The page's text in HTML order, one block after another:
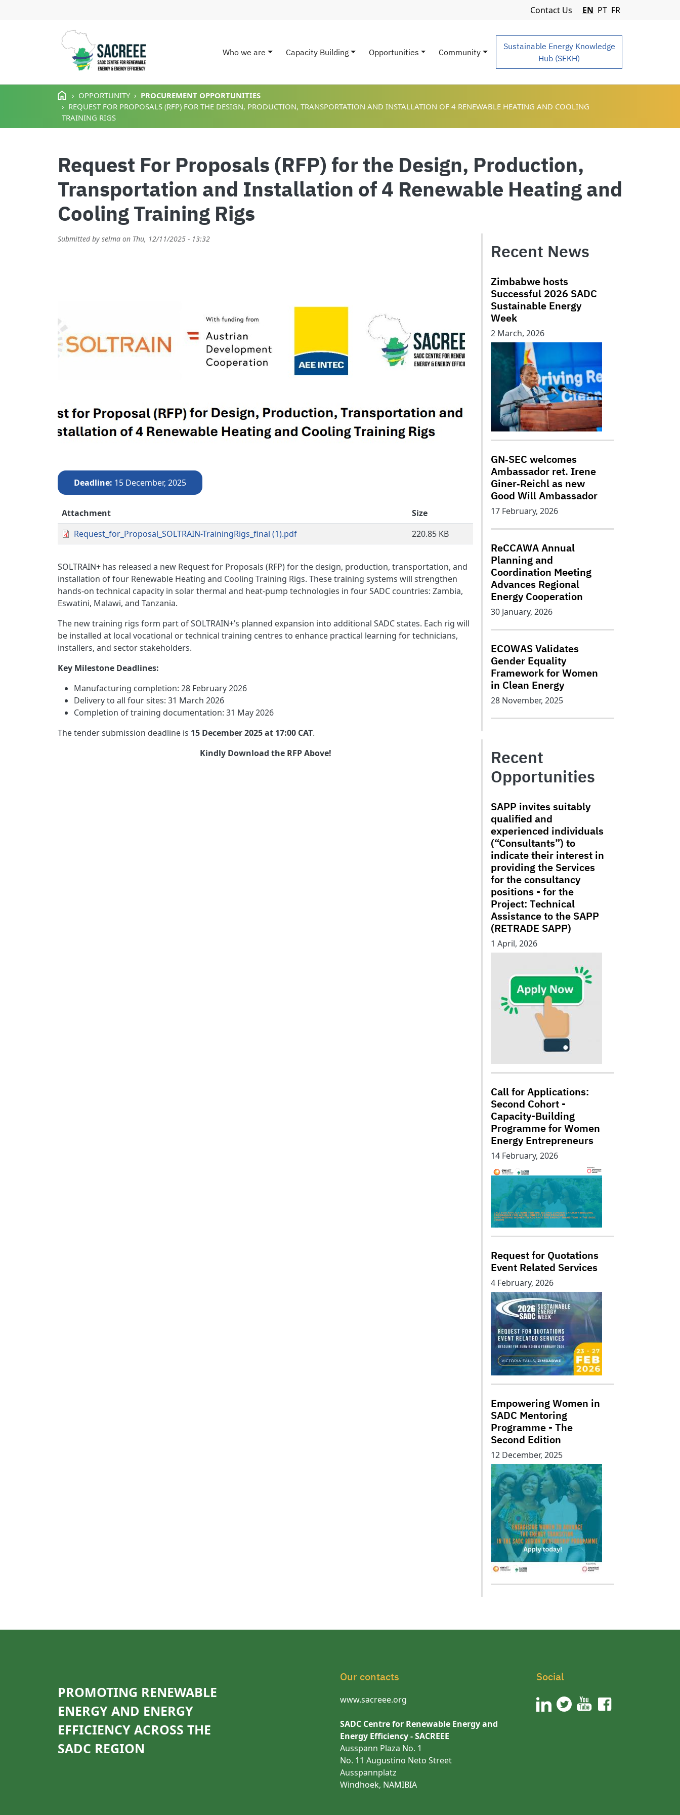
Skip to main content
Navigation Menu
Contact Us EN PT FR
Main navigation
Who we are Capacity Building Opportunities Community
Sustainable Energy Knowledge
Hub (SEKH)
OPPORTUNITY
PROCUREMENT OPPORTUNITIES
REQUEST FOR PROPOSALS (RFP) FOR THE DESIGN, PRODUCTION, TRANSPORTATION AND INSTALLATION OF 4 RENEWABLE HEATING AND COOLING
TRAINING RIGS
Request For Proposals (RFP) for the Design, Production,
Transportation and Installation of 4 Renewable Heating and
Cooling Training Rigs
Submitted by selma on Thu, 12/11/2025 - 13:32
Deadline 15 December, 2025
Attachment
Size
Request_for_Proposal_SOLTRAIN-TrainingRigs_final (1).pdf
220.85 KB
SOLTRAIN+ has released a new Request for Proposals (RFP) for the design, production, transportation, and
installation of four Renewable Heating and Cooling Training Rigs. These training systems will strengthen
hands-on technical capacity in solar thermal and heat-pump technologies in four SADC countries: Zambia,
Eswatini, Malawi, and Tanzania.
The new training rigs form part of SOLTRAIN+’s planned expansion into additional SADC states. Each rig will
be installed at local vocational or technical training centres to enhance practical learning for technicians,
installers, and sector stakeholders.
Key Milestone Deadlines:
Manufacturing completion: 28 February 2026
Delivery to all four sites: 31 March 2026
Completion of training documentation: 31 May 2026
The tender submission deadline is 15 December 2025 at 17:00 CAT.
Kindly Download the RFP Above!
Recent News
Zimbabwe hosts
Successful 2026 SADC
Sustainable Energy
Week
2 March, 2026
GN‑SEC welcomes
Ambassador ret. Irene
Giner‑Reichl as new
Good Will Ambassador
17 February, 2026
ReCCAWA Annual
Planning and
Coordination Meeting
Advances Regional
Energy Cooperation
30 January, 2026
ECOWAS Validates
Gender Equality
Framework for Women
in Clean Energy
28 November, 2025
Recent
Opportunities
SAPP invites suitably
qualified and
experienced individuals
(“Consultants”) to
indicate their interest in
providing the Services
for the consultancy
positions - for the
Project: Technical
Assistance to the SAPP
(RETRADE SAPP)
1 April, 2026
Call for Applications:
Second Cohort -
Capacity-Building
Programme for Women
Energy Entrepreneurs
14 February, 2026
Request for Quotations
Event Related Services
4 February, 2026
Empowering Women in
SADC Mentoring
Programme - The
Second Edition
12 December, 2025
PROMOTING RENEWABLE
ENERGY AND ENERGY
EFFICIENCY ACROSS THE
SADC REGION
Our contacts
www.sacreee.org
SADC Centre for Renewable Energy and
Energy Efficiency - SACREEE
Ausspann Plaza No. 1
No. 11 Augustino Neto Street
Ausspannplatz
Windhoek, NAMIBIA
Social